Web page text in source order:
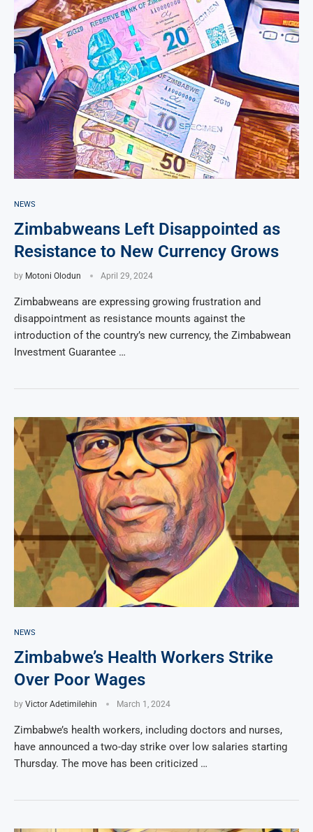
NEWS
Zimbabweans Left Disappointed as
Resistance to New Currency Grows
by Motoni Olodun April 29, 2024
Zimbabweans are expressing growing frustration and
disappointment as resistance mounts against the
introduction of the country’s new currency, the Zimbabwean
Investment Guarantee …
NEWS
Zimbabwe’s Health Workers Strike
Over Poor Wages
by Victor Adetimilehin March 1, 2024
Zimbabwe’s health workers, including doctors and nurses,
have announced a two-day strike over low salaries starting
Thursday. The move has been criticized …